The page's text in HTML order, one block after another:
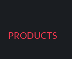
PRODUCTS